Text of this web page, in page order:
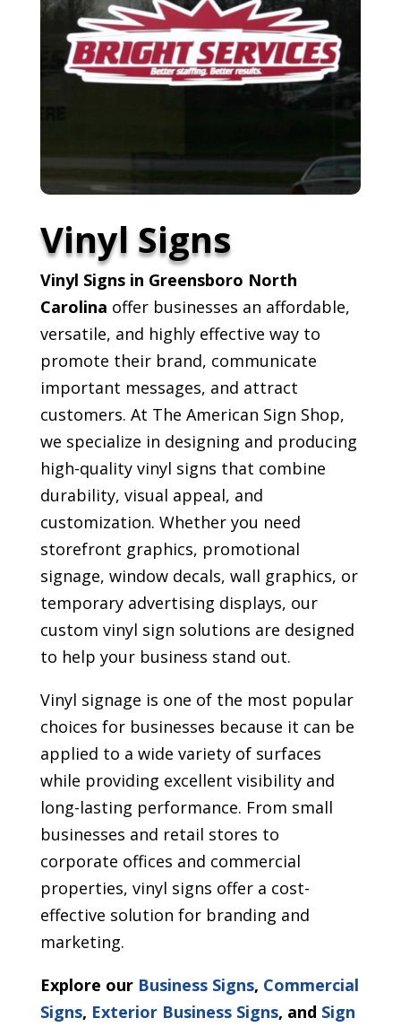
Vinyl Signs
Vinyl Signs in Greensboro North
Carolina offer businesses an affordable,
versatile, and highly effective way to
promote their brand, communicate
important messages, and attract
customers. At The American Sign Shop,
we specialize in designing and producing
high-quality vinyl signs that combine
durability, visual appeal, and
customization. Whether you need
storefront graphics, promotional
signage, window decals, wall graphics, or
temporary advertising displays, our
custom vinyl sign solutions are designed
to help your business stand out.
Vinyl signage is one of the most popular
choices for businesses because it can be
applied to a wide variety of surfaces
while providing excellent visibility and
long-lasting performance. From small
businesses and retail stores to
corporate offices and commercial
properties, vinyl signs offer a cost-
effective solution for branding and
marketing.
Explore our Business Signs, Commercial
Signs, Exterior Business Signs, and Sign